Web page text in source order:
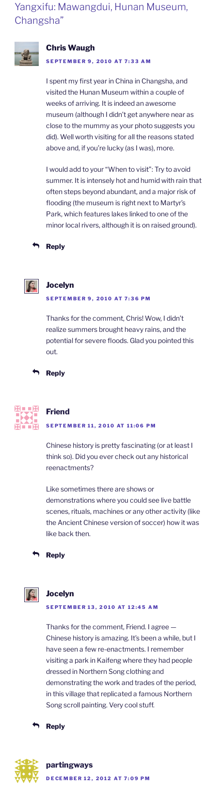
o
e
Yangxifu: Mawangdui, Hunan Museum,
Changsha”
Chris Waugh
SEPTEMBER 9, 2010 AT 7:33 AM
I spent my first year in China in Changsha, and
visited the Hunan Museum within a couple of
weeks of arriving. It is indeed an awesome
museum (although I didn’t get anywhere near as
close to the mummy as your photo suggests you
did). Well worth visiting for all the reasons stated
above and, if you’re lucky (as I was), more.
I would add to your “When to visit”: Try to avoid
summer. It is intensely hot and humid with rain that
often steps beyond abundant, and a major risk of
flooding (the museum is right next to Martyr’s
Park, which features lakes linked to one of the
minor local rivers, although it is on raised ground).
Reply
Jocelyn
SEPTEMBER 9, 2010 AT 7:36 PM
Thanks for the comment, Chris! Wow, I didn’t
realize summers brought heavy rains, and the
potential for severe floods. Glad you pointed this
out.
Reply
Friend
SEPTEMBER 11, 2010 AT 11:06 PM
Chinese history is pretty fascinating (or at least I
think so). Did you ever check out any historical
reenactments?
Like sometimes there are shows or
demonstrations where you could see live battle
scenes, rituals, machines or any other activity (like
the Ancient Chinese version of soccer) how it was
like back then.
Reply
Jocelyn
SEPTEMBER 13, 2010 AT 12:45 AM
Thanks for the comment, Friend. I agree —
Chinese history is amazing. It’s been a while, but I
have seen a few re-enactments. I remember
visiting a park in Kaifeng where they had people
dressed in Northern Song clothing and
demonstrating the work and trades of the period,
in this village that replicated a famous Northern
Song scroll painting. Very cool stuff.
Reply
partingways
DECEMBER 12, 2012 AT 7:09 PM